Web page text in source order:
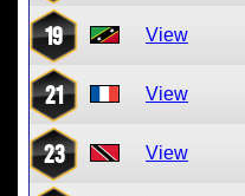
19 View
21 View
23 View